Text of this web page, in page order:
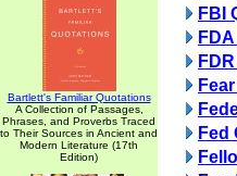
Bartlett's Familiar Quotations
A Collection of Passages,
Phrases, and Proverbs Traced
to Their Sources in Ancient and
Modern Literature (17th
Edition)
FBI
Fed